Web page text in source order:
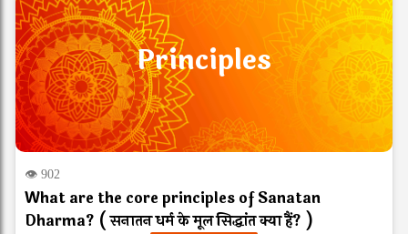
Principles
👁 902
What are the core principles of Sanatan
Dharma? ( सनातन धर्म के मूल सिद्धांत क्या हैं? )